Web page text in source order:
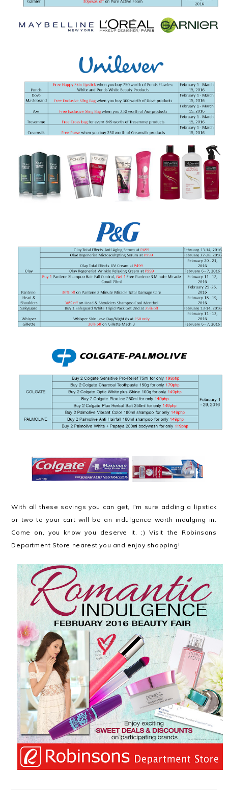
With all these savings you can get, I'm sure adding a lipstick
or two to your cart will be an indulgence worth indulging in.
Come on, you know you deserve it. ;) Visit the Robinsons
Department Store nearest you and enjoy shopping!